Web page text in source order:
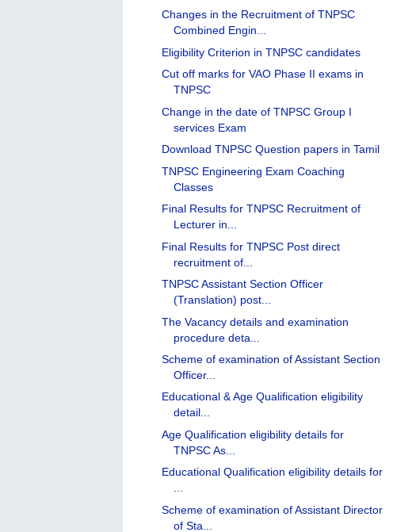
Changes in the Recruitment of TNPSC
Combined Engin...
Eligibility Criterion in TNPSC candidates
Cut off marks for VAO Phase II exams in
TNPSC
Change in the date of TNPSC Group I
services Exam
Download TNPSC Question papers in Tamil
TNPSC Engineering Exam Coaching
Classes
Final Results for TNPSC Recruitment of
Lecturer in...
Final Results for TNPSC Post direct
recruitment of...
TNPSC Assistant Section Officer
(Translation) post...
The Vacancy details and examination
procedure deta...
Scheme of examination of Assistant Section
Officer...
Educational & Age Qualification eligibility
detail...
Age Qualification eligibility details for
TNPSC As...
Educational Qualification eligibility details for
...
Scheme of examination of Assistant Director
of Sta...